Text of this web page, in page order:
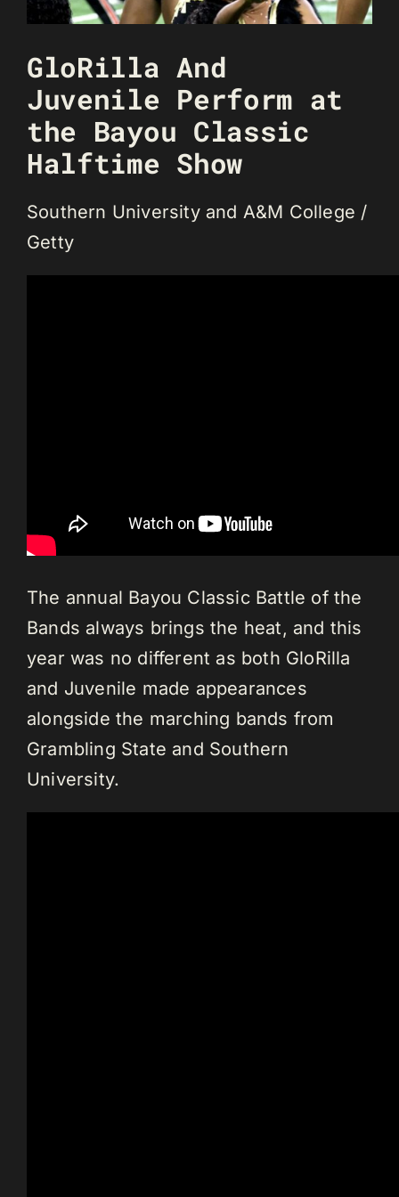
GloRilla And
Juvenile Perform at
the Bayou Classic
Halftime Show
Southern University and A&M College /
Getty
The annual Bayou Classic Battle of the
Bands always brings the heat, and this
year was no different as both GloRilla
and Juvenile made appearances
alongside the marching bands from
Grambling State and Southern
University.